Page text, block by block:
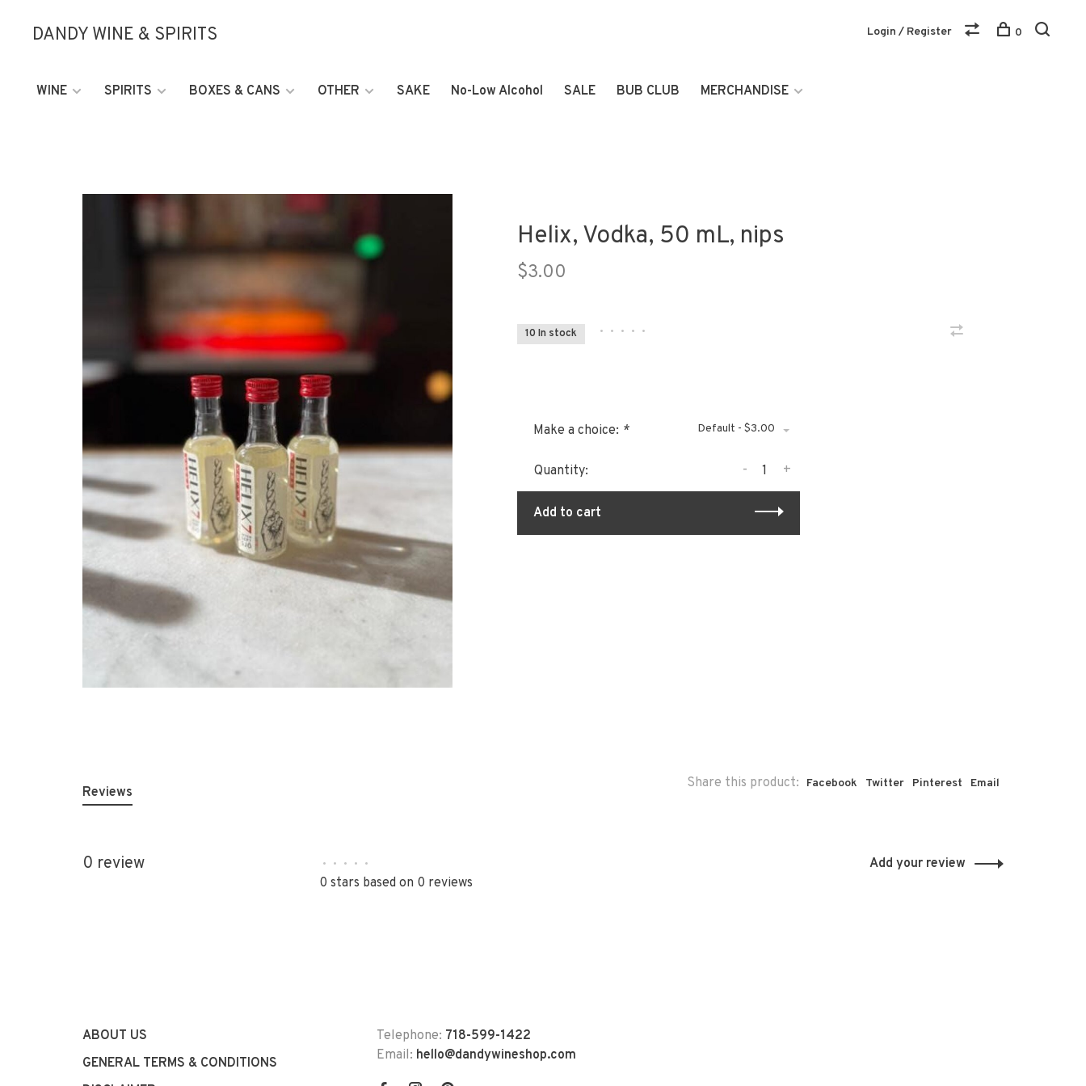
DANDY WINE & SPIRITS
WINE SPIRITS BOXES & CANS OTHER SAKE No-Low Alcohol SALE BUB CLUB MERCHANDISE
Login / Register 0
Helix, Vodka, 50 mL, nips
$3.00
10 In stock • • • • •
Make a choice: * Default - $3.00
Quantity: +
-
Add to cart
Share this product: Facebook Twitter Pinterest Email
Reviews
0 review • • • • •
0 stars based on 0 reviews
Add your review
ABOUT US
GENERAL TERMS & CONDITIONS
Telephone: 718-599-1422
Email: hello@dandywineshop.com